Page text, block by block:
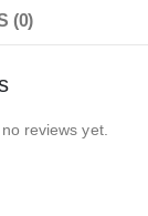
(0)
reviews yet.